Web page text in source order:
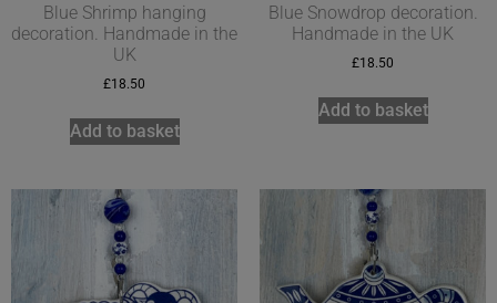
Blue Shrimp hanging
decoration. Handmade in the
UK
£18.50
Add to basket
Blue Snowdrop decoration.
Handmade in the UK
£18.50
Add to basket